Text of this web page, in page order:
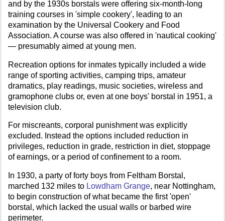
and by the 1930s borstals were offering six-month-long
training courses in 'simple cookery', leading to an
examination by the Universal Cookery and Food
Association. A course was also offered in 'nautical cooking'
— presumably aimed at young men.
Recreation options for inmates typically included a wide
range of sporting activities, camping trips, amateur
dramatics, play readings, music societies, wireless and
gramophone clubs or, even at one boys' borstal in 1951, a
television club.
For miscreants, corporal punishment was explicitly
excluded. Instead the options included reduction in
privileges, reduction in grade, restriction in diet, stoppage
of earnings, or a period of confinement to a room.
In 1930, a party of forty boys from Feltham Borstal,
marched 132 miles to Lowdham Grange, near Nottingham,
to begin construction of what became the first 'open'
borstal, which lacked the usual walls or barbed wire
perimeter.